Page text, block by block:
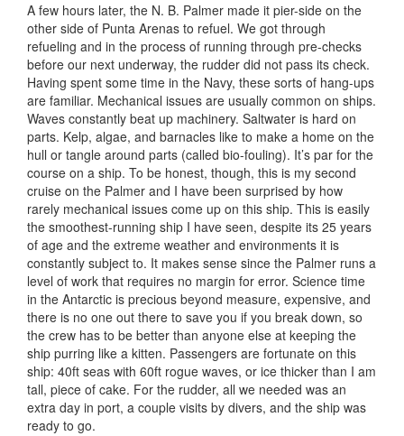
A few hours later, the N. B. Palmer made it pier-side on the
other side of Punta Arenas to refuel. We got through
refueling and in the process of running through pre-checks
before our next underway, the rudder did not pass its check.
Having spent some time in the Navy, these sorts of hang-ups
are familiar. Mechanical issues are usually common on ships.
Waves constantly beat up machinery. Saltwater is hard on
parts. Kelp, algae, and barnacles like to make a home on the
hull or tangle around parts (called bio-fouling). It’s par for the
course on a ship. To be honest, though, this is my second
cruise on the Palmer and I have been surprised by how
rarely mechanical issues come up on this ship. This is easily
the smoothest-running ship I have seen, despite its 25 years
of age and the extreme weather and environments it is
constantly subject to. It makes sense since the Palmer runs a
level of work that requires no margin for error. Science time
in the Antarctic is precious beyond measure, expensive, and
there is no one out there to save you if you break down, so
the crew has to be better than anyone else at keeping the
ship purring like a kitten. Passengers are fortunate on this
ship: 40ft seas with 60ft rogue waves, or ice thicker than I am
tall, piece of cake. For the rudder, all we needed was an
extra day in port, a couple visits by divers, and the ship was
ready to go.